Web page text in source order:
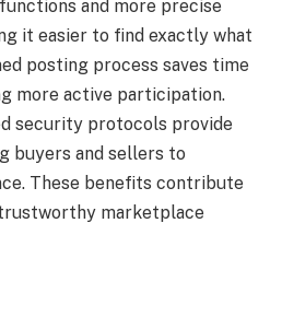
and more precise
it easier to find exactly what
posting process saves time
more active participation.
security protocols provide
buyers and sellers to
These benefits contribute
marketplace